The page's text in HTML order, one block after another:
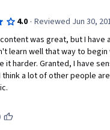
4.0 · Reviewed Jun 30,
was great, but I have
learn well that way to
it harder. Granted, I have
think a lot of other people